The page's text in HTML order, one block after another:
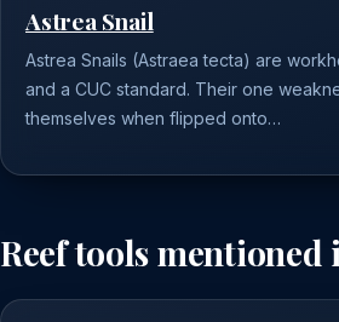
Astrea Snail
Astrea Snails (Astraea tecta) are
and a CUC standard. Their one
themselves when flipped onto…
Reef tools